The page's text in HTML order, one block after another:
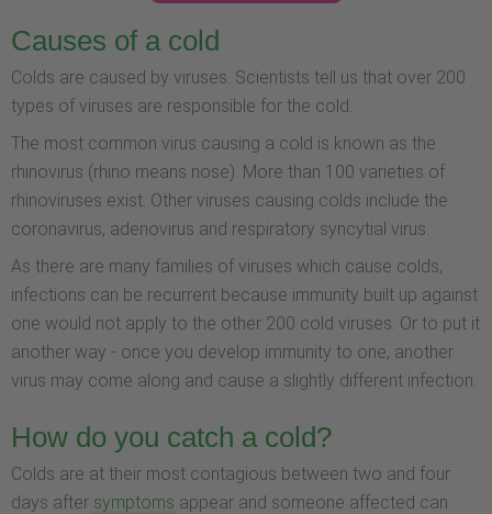
Causes of a cold
Colds are caused by viruses. Scientists tell us that over 200
types of viruses are responsible for the cold.
The most common virus causing a cold is known as the
rhinovirus (rhino means nose). More than 100 varieties of
rhinoviruses exist. Other viruses causing colds include the
coronavirus, adenovirus and respiratory syncytial virus.
As there are many families of viruses which cause colds,
infections can be recurrent because immunity built up against
one would not apply to the other 200 cold viruses. Or to put it
another way - once you develop immunity to one, another
virus may come along and cause a slightly different infection.
How do you catch a cold?
Colds are at their most contagious between two and four
days after symptoms appear and someone affected can